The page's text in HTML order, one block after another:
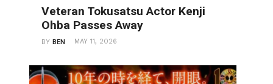
Veteran Tokusatsu Actor Kenji
Ohba Passes Away
BYBEN MAY 11, 2026